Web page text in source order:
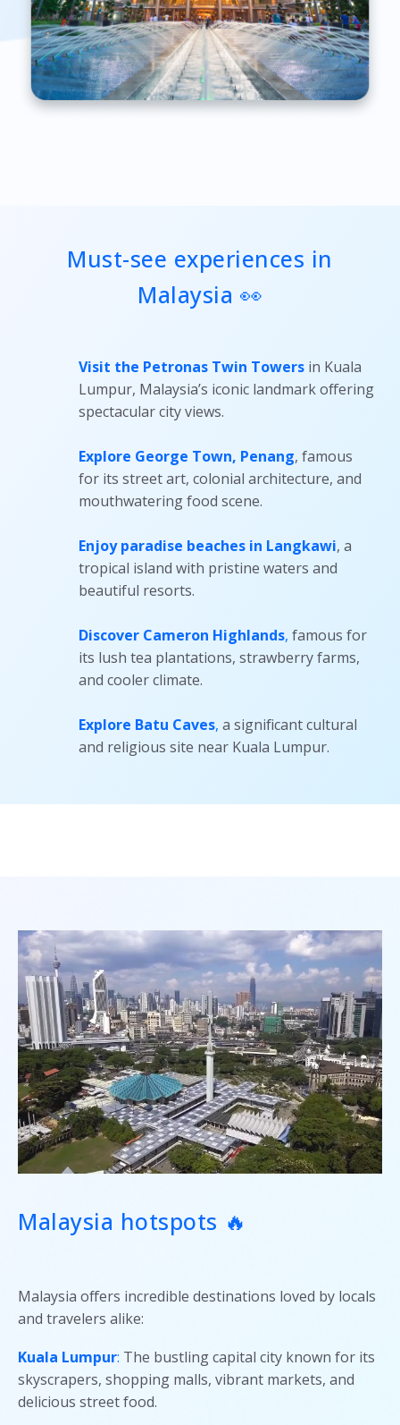
Must-see experiences in
Malaysia 👀
Visit the Petronas Twin Towers in Kuala
Lumpur, Malaysia’s iconic landmark offering
spectacular city views.
Explore George Town, Penang, famous
for its street art, colonial architecture, and
mouthwatering food scene.
Enjoy paradise beaches in Langkawi, a
tropical island with pristine waters and
beautiful resorts.
Discover Cameron Highlands, famous for
its lush tea plantations, strawberry farms,
and cooler climate.
Explore Batu Caves, a significant cultural
and religious site near Kuala Lumpur.
Malaysia hotspots 🔥
Malaysia offers incredible destinations loved by locals
and travelers alike:
Kuala Lumpur: The bustling capital city known for its
skyscrapers, shopping malls, vibrant markets, and
delicious street food.